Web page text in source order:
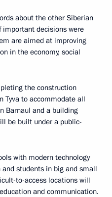
about the other Siberian
important decisions were
are aimed at improving
in the economy, social
the construction
Tyva to accommodate all
Barnaul and a building
be built under a public-
with modern technology
students in big and small
to-access locations will
and communication.